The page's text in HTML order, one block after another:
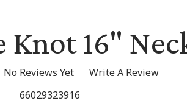
Knot 16"
No Reviews Yet
Write A Review
66029323916